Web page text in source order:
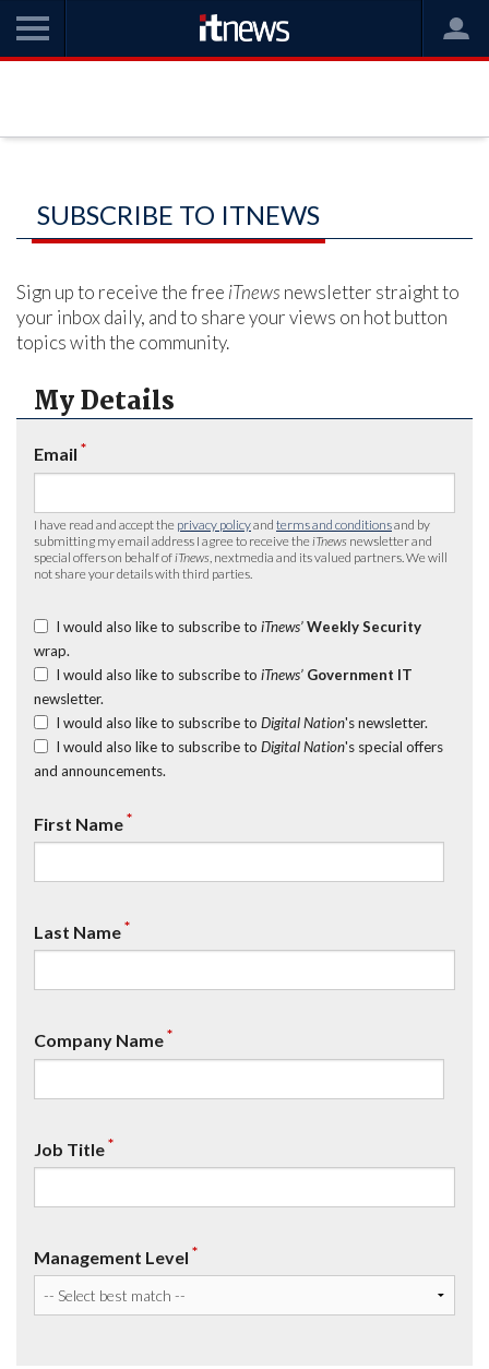
SUBSCRIBE TO ITNEWS
Sign up to receive the free iTnews newsletter straight to
your inbox daily, and to share your views on hot button
topics with the community.
My Details
Email *
I have read and accept the privacy policyand terms and conditionsand by
submitting my email address I agree to receive the iTnews newsletter and
special offers on behalf of iTnews , nextmedia and its valued partners. We will
not share your details with third parties.
I would also like to subscribe to iTnews’ Weekly Security
wrap.
I would also like to subscribe to iTnews’ Government IT
newsletter.
I would also like to subscribe to Digital Nation's newsletter.
I would also like to subscribe to Digital Nation's special offers
and announcements.
First Name*
Last Name*
Company Name*
Job Title*
Management Level *